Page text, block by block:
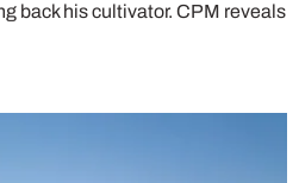
back his cultivator. CPM reveals